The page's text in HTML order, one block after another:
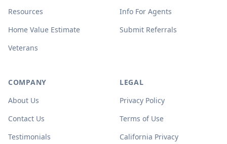
Resources
Home Value Estimate
Veterans
Info For Agents
Submit Referrals
COMPANY
About Us
Contact Us
Testimonials
LEGAL
Privacy Policy
Terms of Use
California Privacy